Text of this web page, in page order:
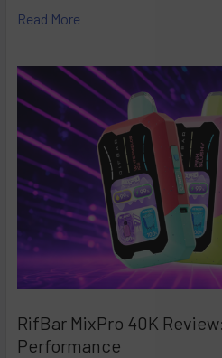
Read More
RifBar MixPro 40K
Performance